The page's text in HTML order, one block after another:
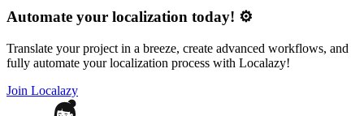
Automate your localization today! ⚙️
Translate your project in a breeze, create advanced workflows, and
fully automate your localization process with Localazy!
Join Localazy